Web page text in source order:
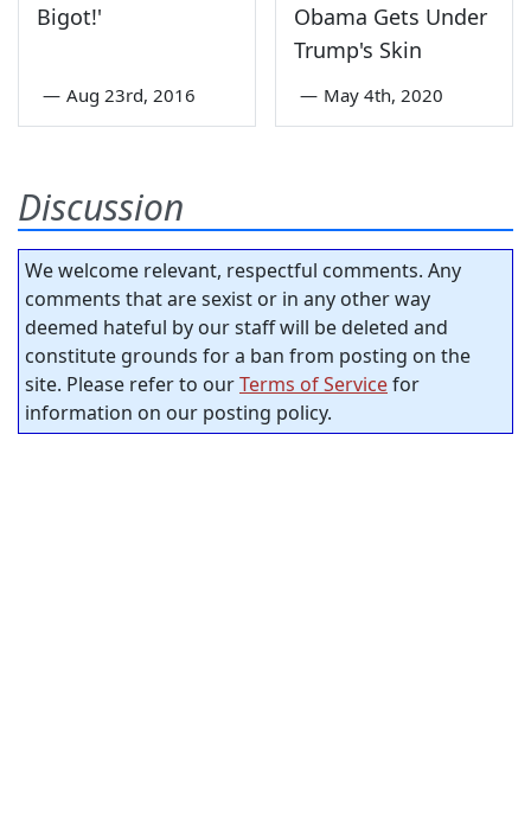
Bigot!'
— Aug 23rd, 2016
Obama Gets Under
Trump's Skin
— May 4th, 2020
Discussion
We welcome relevant, respectful comments. Any
comments that are sexist or in any other way
deemed hateful by our staff will be deleted and
constitute grounds for a ban from posting on the
site. Please refer to ourTerms of Servicefor
information on our posting policy.